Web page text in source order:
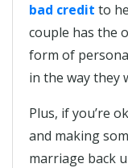
bad credit to
couple has the
form of
in the way they
Plus, if you’re
and making
marriage back